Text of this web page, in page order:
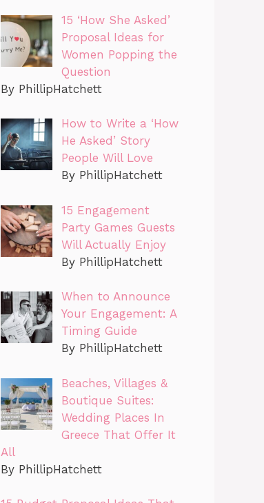
15 ‘How She Asked’
Proposal Ideas for
Women Popping the
Question
By PhillipHatchett
How to Write a ‘How
He Asked’ Story
People Will Love
By PhillipHatchett
15 Engagement
Party Games Guests
Will Actually Enjoy
By PhillipHatchett
When to Announce
Your Engagement: A
Timing Guide
By PhillipHatchett
Beaches, Villages &
Boutique Suites:
Wedding Places In
Greece That Offer It
All
By PhillipHatchett